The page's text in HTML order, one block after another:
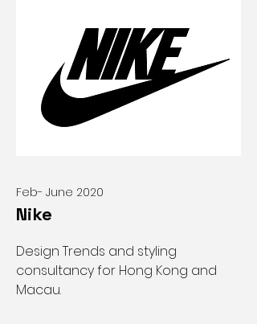
Feb- June 2020
Nike
Design Trends and styling
consultancy for Hong Kong and
Macau.